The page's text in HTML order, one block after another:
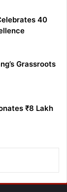
40
Grassroots
₹8 Lakh